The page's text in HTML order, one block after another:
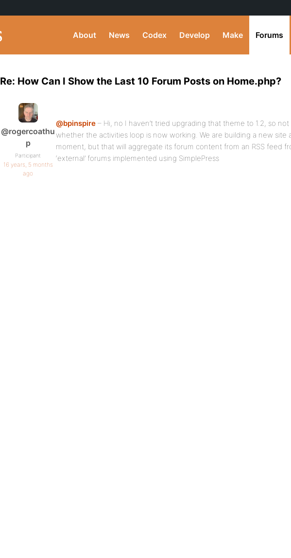
About News Codex Develop Make Forums
Re: How Can I Show the Last 10 Forum Posts on Home.php?
@rogercoathu
p
Participant
16 years, 5 months
ago
@bpinspire – Hi, no I haven’t tried upgrading that theme to 1.2, so not
whether the activities loop is now working. We are building a new site
moment, but that will aggregate its forum content from an RSS feed
‘external’ forums implemented using SimplePress